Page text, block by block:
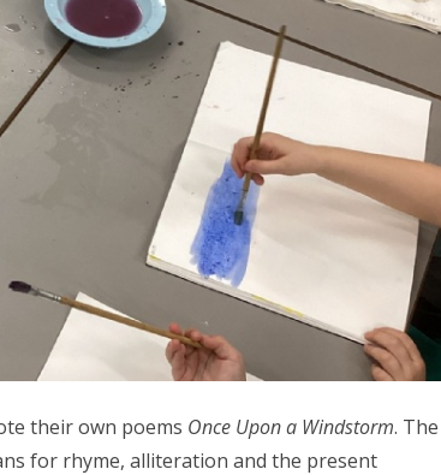
their own poems Once Upon a Windstorm. The
for rhyme, alliteration and the present